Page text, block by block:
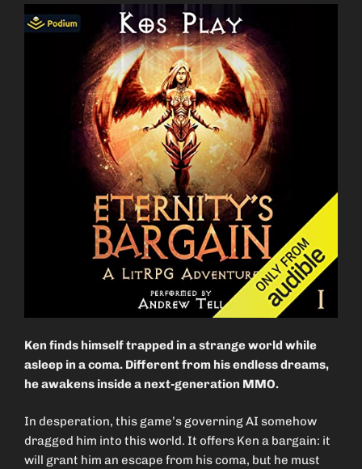
Ken finds himself trapped in a strange world while
asleep in a coma. Different from his endless dreams,
he awakens inside a next-generation MMO.
In desperation, this game’s governing AI somehow
dragged him into this world. It offers Ken a bargain: it
will grant him an escape from his coma, but he must